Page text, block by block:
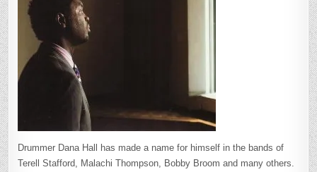
Drummer Dana Hall has made a name for himself in the bands of
Terell Stafford, Malachi Thompson, Bobby Broom and many others.